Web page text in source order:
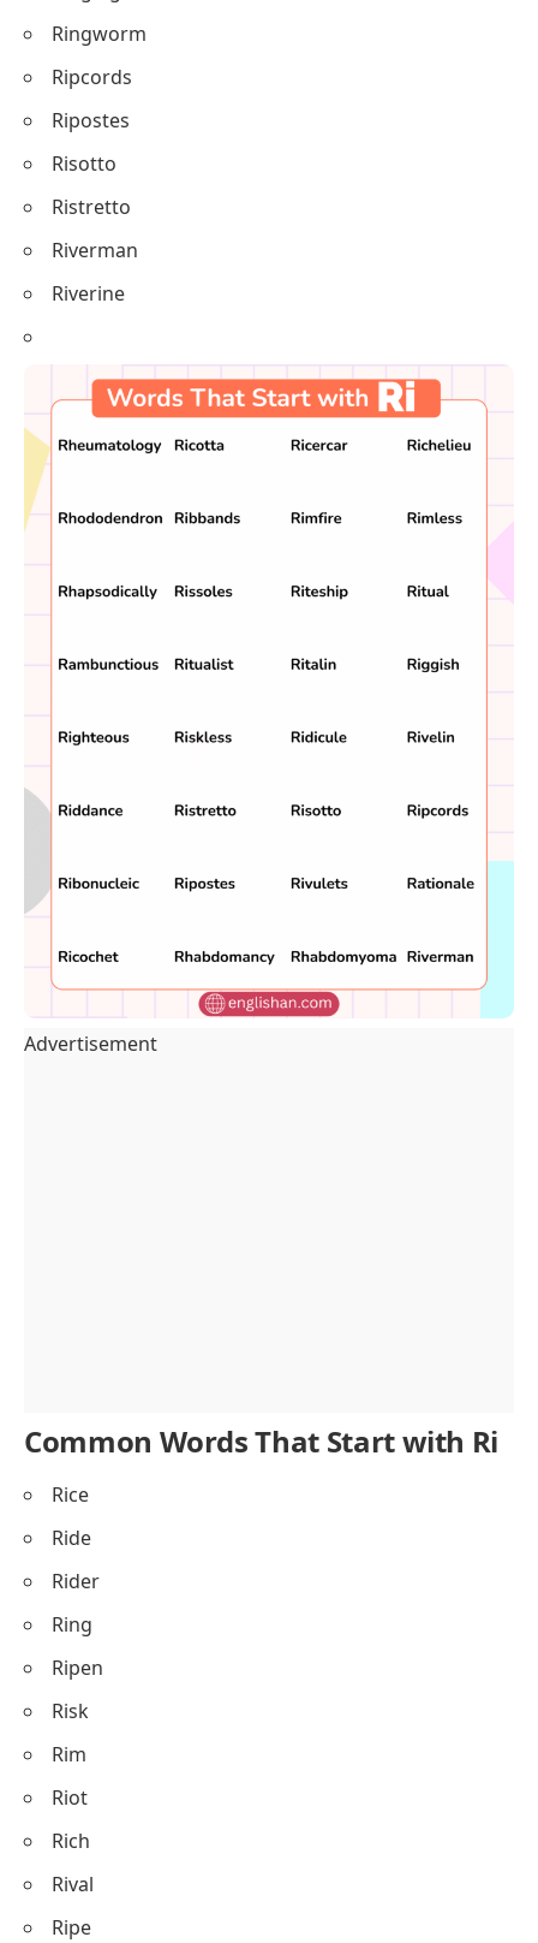
Ringworm
Ripcords
Ripostes
Risotto
Ristretto
Riverman
Riverine
Advertisement
Common Words That Start with Ri
Rice
Ride
Rider
Ring
Ripen
Risk
Rim
Riot
Rich
Rival
Ripe